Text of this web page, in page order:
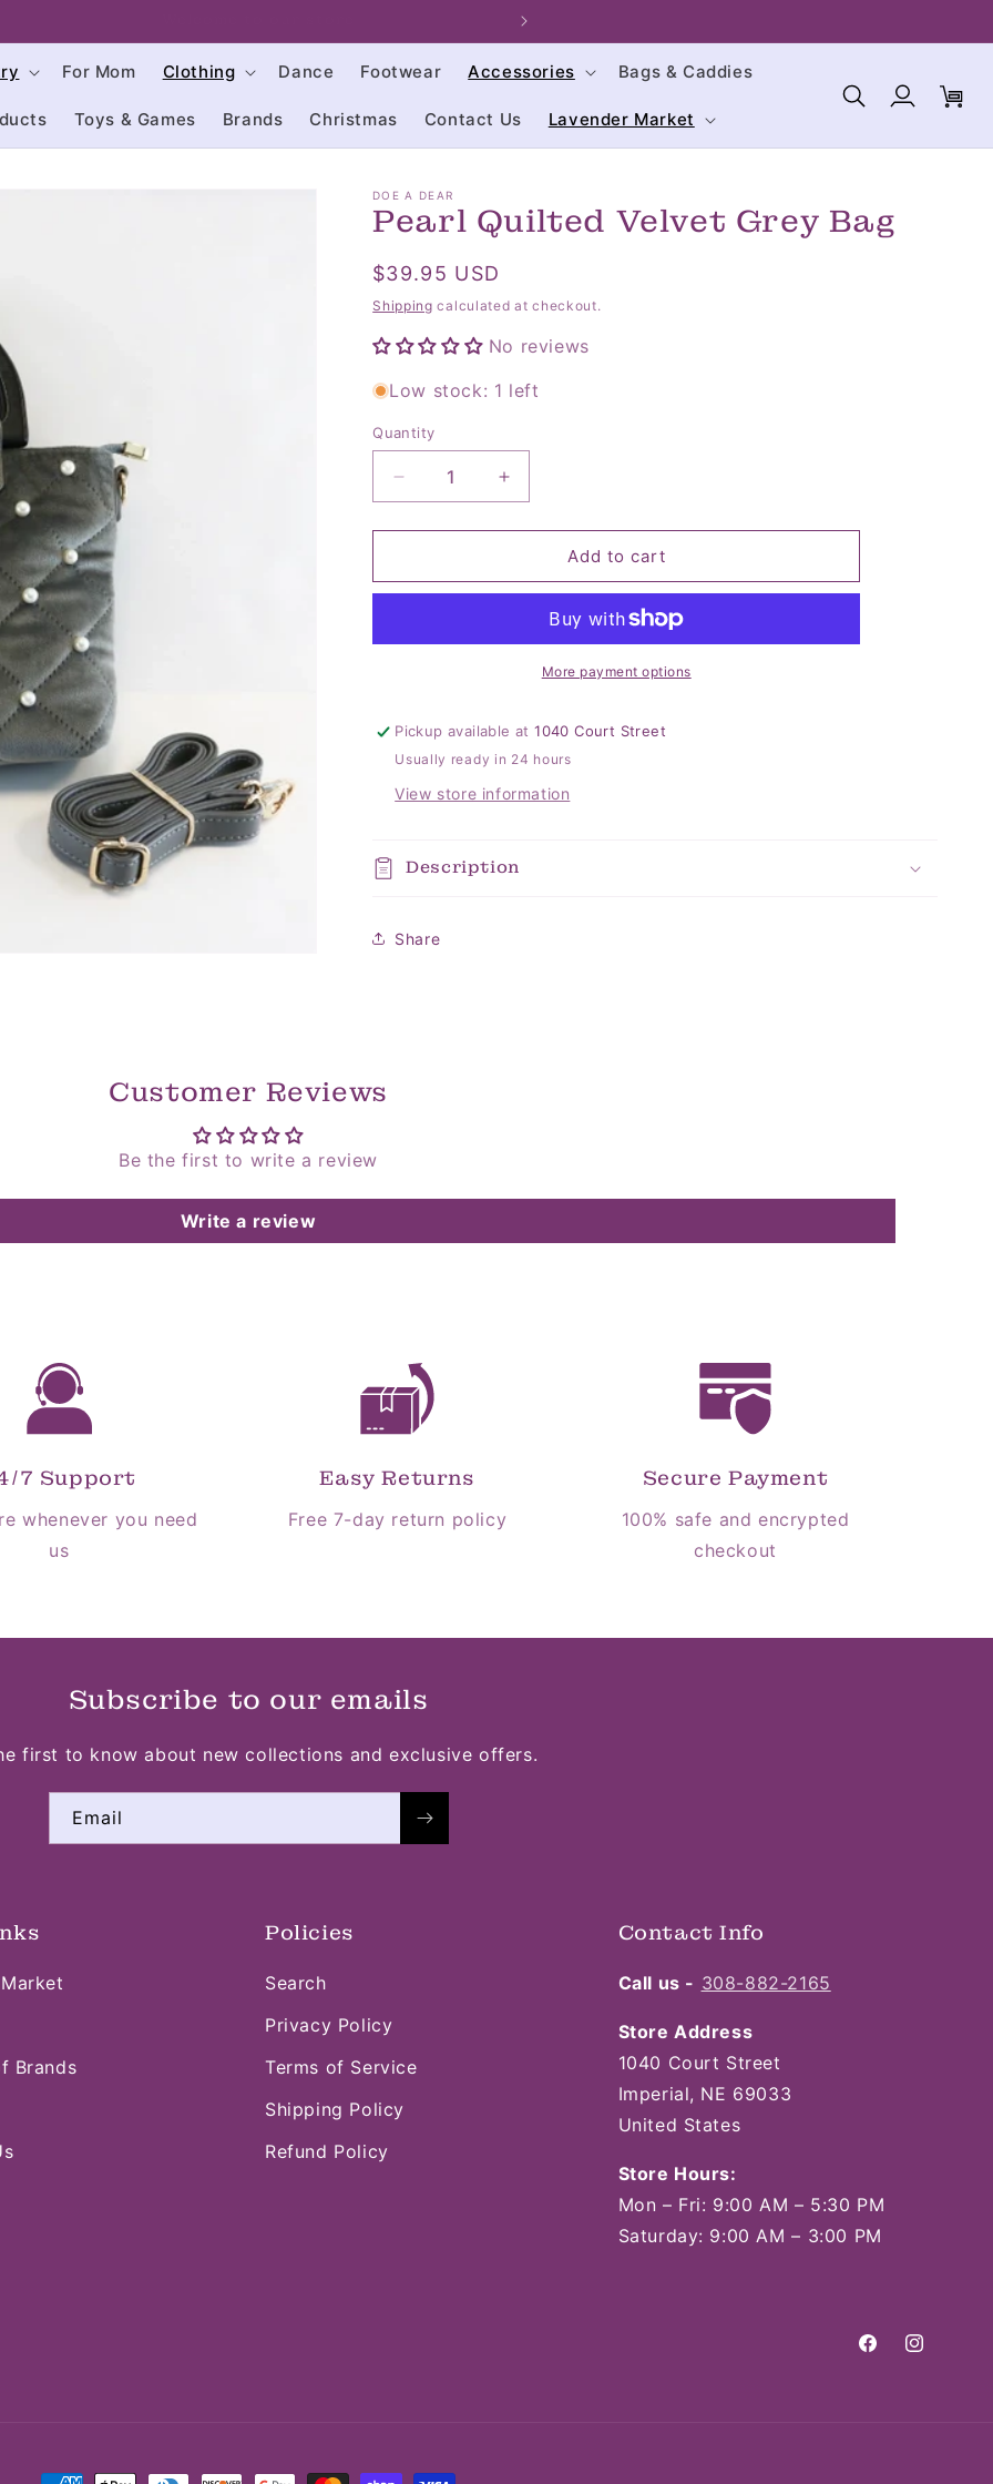
For Mom Clothing Dance Footwear Accessories Bags & Caddies
Toys & Games Brands Christmas Contact Us Lavender Market
Log
in
Cart
DOE A DEAR
Pearl Quilted Velvet Grey Bag
Regular
price
$39.95 USD
Shipping calculated at checkout.
No reviews
Low stock: 1 left
Quantity
Quantity
Decrease
quantity
for
Quilted
Bag
Increase
quantity
for
Quilted
Bag
Add to cart
More payment options
Pickup available at1040 Court Street
Usually ready in 24 hours
View store information
Description
Share
Customer Reviews
Be the first to write a review
Write a review
7 Support
whenever you need
us
Easy Returns
Free 7-day return policy
Secure Payment
100% safe and encrypted
checkout
Subscribe to our emails
first to know about new collections and exclusive offers.
Email
Brands
Policies
Search
Privacy Policy
Terms of Service
Shipping Policy
Refund Policy
Contact Info
Call us - 308-882-2165
Store Address
1040 Court Street
Imperial, NE 69033
United States
Store Hours:
Mon – Fri: 9:00 AM – 5:30 PM
Saturday: 9:00 AM – 3:00 PM
FacebookInstagram